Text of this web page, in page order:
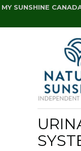
MY SUNSHINE